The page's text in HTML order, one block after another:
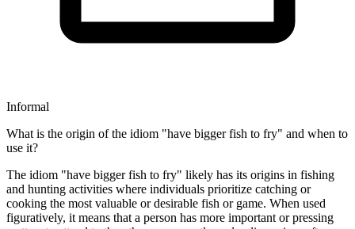
Informal
What is the origin of the idiom "have bigger fish to fry" and when to
use it?
The idiom "have bigger fish to fry" likely has its origins in fishing
and hunting activities where individuals prioritize catching or
cooking the most valuable or desirable fish or game. When used
figuratively, it means that a person has more important or pressing